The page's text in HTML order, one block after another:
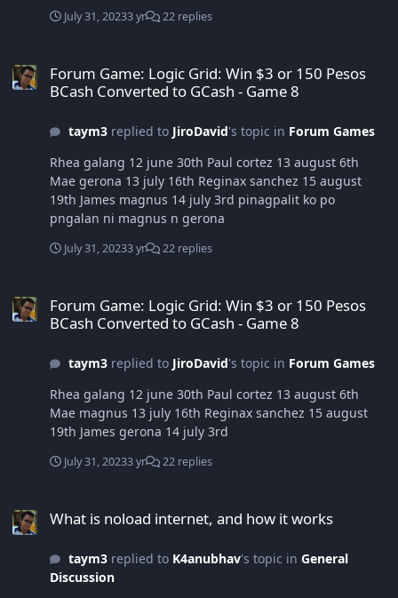
July 31, 20233 yr 22 replies
Forum Game: Logic Grid: Win $3 or 150 Pesos
BCash Converted to GCash - Game 8
taym3replied to JiroDavid's topic in Forum Games
Rhea galang 12 june 30th Paul cortez 13 august 6th
Mae gerona 13 july 16th Reginax sanchez 15 august
19th James magnus 14 july 3rd pinagpalit ko po
pngalan ni magnus n gerona
July 31, 20233 yr 22 replies
Forum Game: Logic Grid: Win $3 or 150 Pesos
BCash Converted to GCash - Game 8
taym3replied to JiroDavid's topic in Forum Games
Rhea galang 12 june 30th Paul cortez 13 august 6th
Mae magnus 13 july 16th Reginax sanchez 15 august
19th James gerona 14 july 3rd
July 31, 20233 yr 22 replies
What is noload internet, and how it works
taym3replied to K4anubhav's topic in General
Discussion